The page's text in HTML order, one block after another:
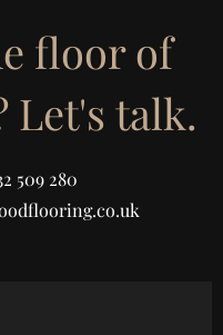
floor of
Let's talk.
509 280